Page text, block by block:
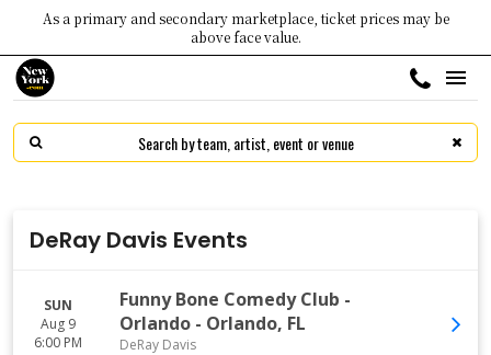
As a primary and secondary marketplace, ticket prices may be
above face value.
DeRay Davis Events
SUN
Aug 9
6:00 PM
Funny Bone Comedy Club -
Orlando - Orlando, FL
DeRay Davis